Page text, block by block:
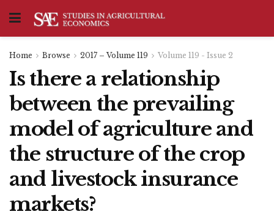
Home Browse 2017 – Volume 119 Volume 119 - Issue 2
Is there a relationship
between the prevailing
model of agriculture and
the structure of the crop
and livestock insurance
markets?